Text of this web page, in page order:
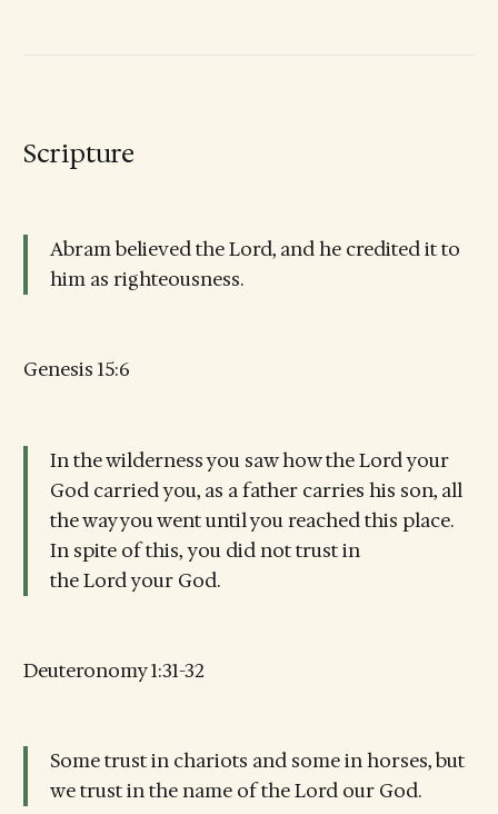
Scripture
Abram believed the Lord, and he credited it to
him as righteousness.
Genesis 15:6
In the wilderness you saw how the Lord your
God carried you, as a father carries his son, all
the way you went until you reached this place.
In spite of this, you did not trust in
the Lord your God.
Deuteronomy 1:31-32
Some trust in chariots and some in horses, but
we trust in the name of the Lord our God.